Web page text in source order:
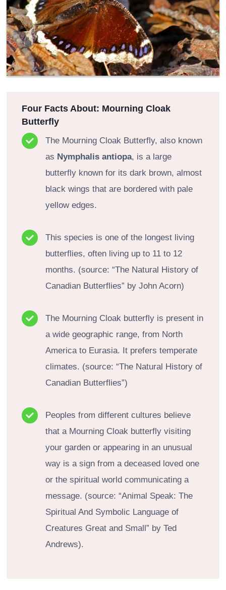
Four Facts About: Mourning Cloak
Butterfly
The Mourning Cloak Butterfly, also known
as Nymphalis antiopa, is a large
butterfly known for its dark brown, almost
black wings that are bordered with pale
yellow edges.
This species is one of the longest living
butterflies, often living up to 11 to 12
months. (source: “The Natural History of
Canadian Butterflies” by John Acorn)
The Mourning Cloak butterfly is present in
a wide geographic range, from North
America to Eurasia. It prefers temperate
climates. (source: “The Natural History of
Canadian Butterflies”)
Peoples from different cultures believe
that a Mourning Cloak butterfly visiting
your garden or appearing in an unusual
way is a sign from a deceased loved one
or the spiritual world communicating a
message. (source: “Animal Speak: The
Spiritual And Symbolic Language of
Creatures Great and Small” by Ted
Andrews).